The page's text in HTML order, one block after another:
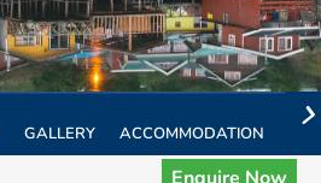
GALLERY ACCOMMODATION